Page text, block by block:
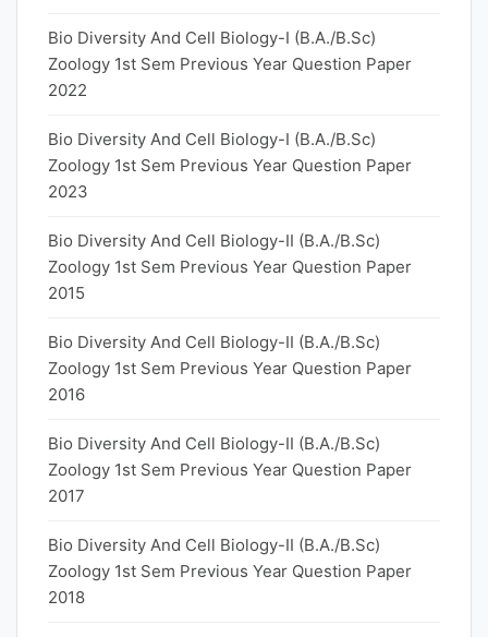
Bio Diversity And Cell Biology-I (B.A./B.Sc)
Zoology 1st Sem Previous Year Question Paper
2022
Bio Diversity And Cell Biology-I (B.A./B.Sc)
Zoology 1st Sem Previous Year Question Paper
2023
Bio Diversity And Cell Biology-II (B.A./B.Sc)
Zoology 1st Sem Previous Year Question Paper
2015
Bio Diversity And Cell Biology-II (B.A./B.Sc)
Zoology 1st Sem Previous Year Question Paper
2016
Bio Diversity And Cell Biology-II (B.A./B.Sc)
Zoology 1st Sem Previous Year Question Paper
2017
Bio Diversity And Cell Biology-II (B.A./B.Sc)
Zoology 1st Sem Previous Year Question Paper
2018